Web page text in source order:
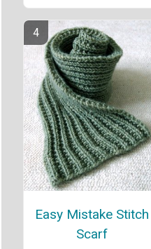
Easy Mistake Stitch
Scarf